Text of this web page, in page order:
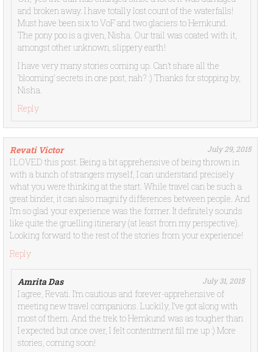
and broken away. I have totally lost count of the waterfalls!
Must have been six to VoF and two glaciers to Hemkund.
The pony poo is a given, Nisha. Our trail was coated with it,
amongst other unknown, slippery earth!
I have very many stories coming up. Can’t share all the
‘blooming’ secrets in one post, nah? :) Thanks for stopping by,
Nisha.
Reply
Revati Victor July 29, 2015
I LOVED this post. Being a bit apprehensive of being thrown in
with a bunch of strangers myself, I can understand precisely
what you were thinking at the start. While travel can be such a
great binder, it can also magnify differences between people. And
I’m so glad your experience was the former. It definitely sounds
like quite the gruelling itinerary (at least from my perspective).
Looking forward to the rest of the stories from your experience!
Reply
Amrita Das July 31, 2015
I agree, Revati. I’m cautious and forever-apprehensive of
meeting new travel companions. Luckily, I’ve got along with
most of them. And the trek to Hemkund was as tougher than
I expected but once over, I felt contentment fill me up :) More
stories, coming soon!